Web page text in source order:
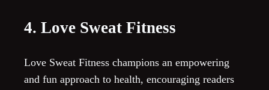
4. Love Sweat Fitness
Love Sweat Fitness champions an empowering
and fun approach to health, encouraging readers